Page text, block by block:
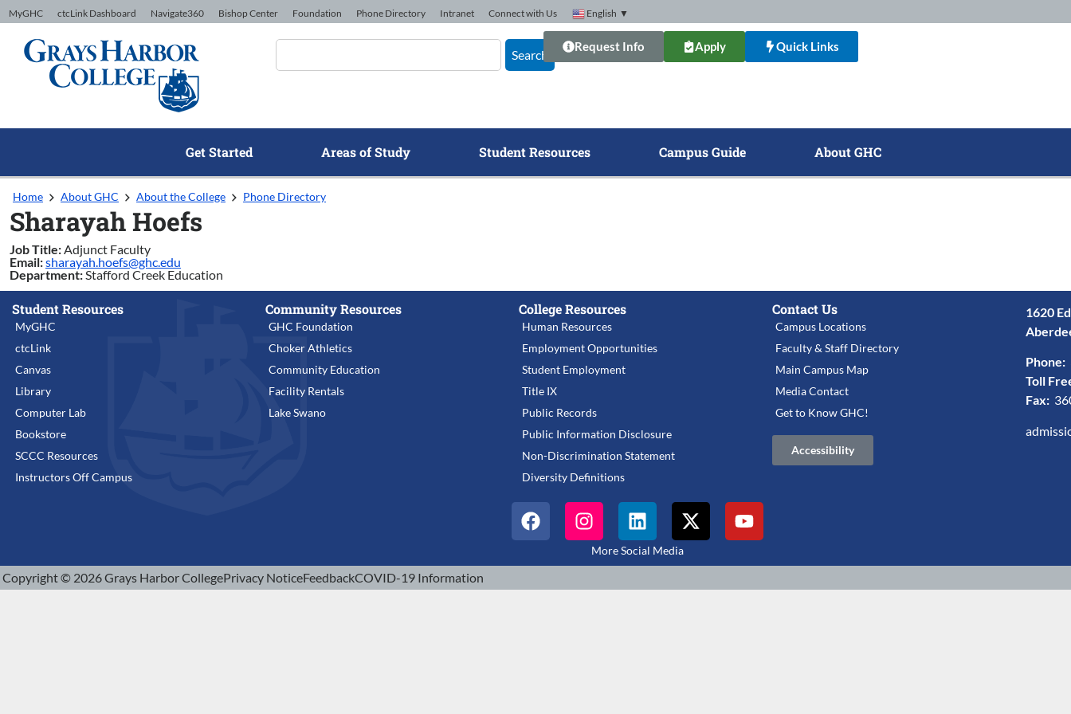
Skip to Content
MyGHC ctcLink Dashboard Navigate360 Bishop Center Foundation Phone Directory Intranet Connect with Us English ▼
Search
Request Info Apply Quick Links
Get Started Areas of Study Student Resources Campus Guide About GHC
Home About GHC About the College Phone Directory
Sharayah Hoefs
Job Title:Adjunct Faculty
Email:sharayah.hoefs@ghc.edu
Department:Stafford Creek Education
Student Resources
MyGHC
ctcLink
Canvas
Library
Computer Lab
Bookstore
SCCC Resources
Instructors Off Campus
Community Resources
GHC Foundation
Choker Athletics
Community Education
Facility Rentals
Lake Swano
College Resources
Human Resources
Employment Opportunities
Student Employment
Title IX
Public Records
Public Information Disclosure
Non-Discrimination Statement
Diversity Definitions
Contact Us
Campus Locations
Faculty & Staff Directory
Main Campus Map
Media Contact
Get to Know GHC!
Accessibility
1620
Phone:
Toll
Fax:
More Social Media
Copyright © 2026 Grays Harbor CollegePrivacy NoticeFeedbackCOVID-19 Information